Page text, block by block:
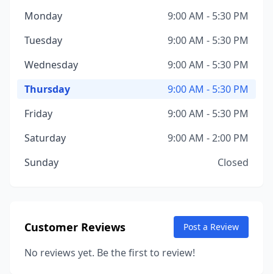
Monday
9:00 AM - 5:30 PM
Tuesday
9:00 AM - 5:30 PM
Wednesday
9:00 AM - 5:30 PM
Thursday
9:00 AM - 5:30 PM
Friday
9:00 AM - 5:30 PM
Saturday
9:00 AM - 2:00 PM
Sunday
Closed
Customer Reviews Post a Review
No reviews yet. Be the first to review!